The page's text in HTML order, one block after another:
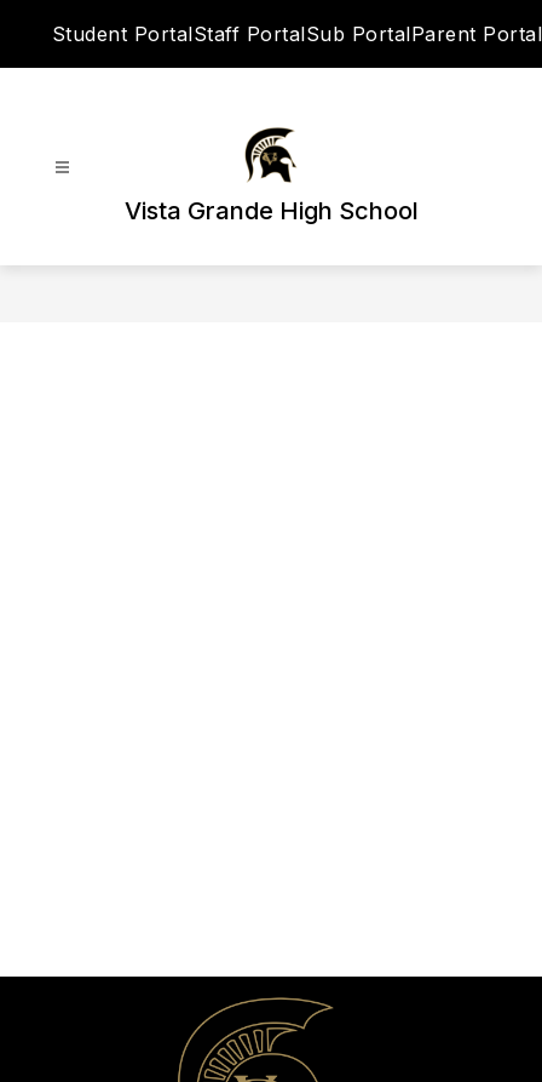
Student PortalStaff PortalSub PortalParent Portal
Vista Grande High School